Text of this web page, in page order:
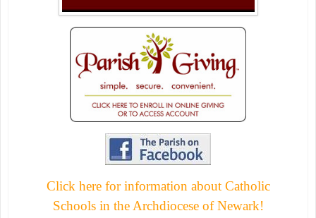
Click here for information about Catholic
Schools in the Archdiocese of Newark!